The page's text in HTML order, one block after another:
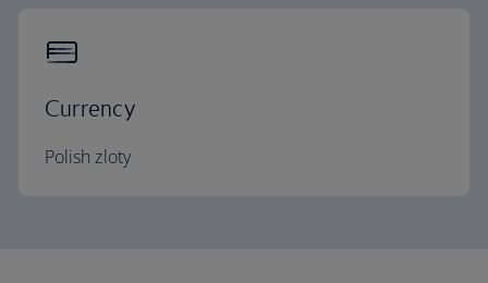
Currency
Polish zloty